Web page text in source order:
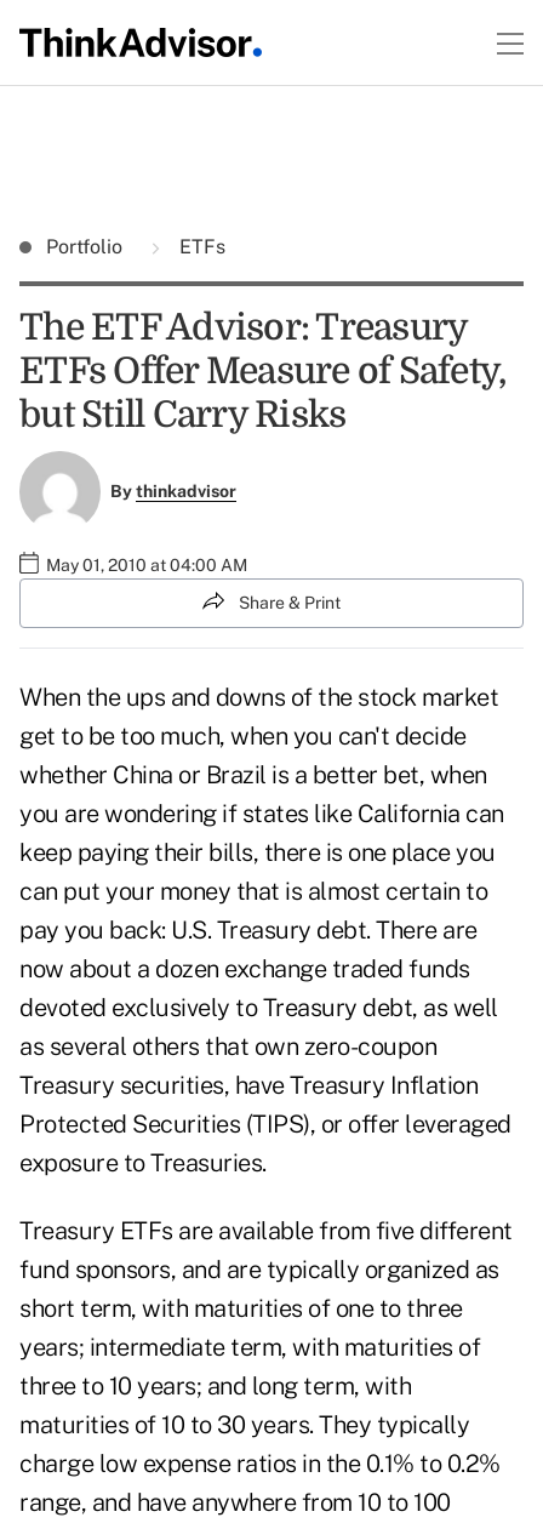
Portfolio ETFs
The ETF Advisor: Treasury
ETFs Offer Measure of Safety,
but Still Carry Risks
Bythinkadvisor
May 01, 2010 at 04:00 AM
Share & Print
When the ups and downs of the stock market
get to be too much, when you can't decide
whether China or Brazil is a better bet, when
you are wondering if states like California can
keep paying their bills, there is one place you
can put your money that is almost certain to
pay you back: U.S. Treasury debt. There are
now about a dozen exchange traded funds
devoted exclusively to Treasury debt, as well
as several others that own zero-coupon
Treasury securities, have Treasury Inflation
Protected Securities (TIPS), or offer leveraged
exposure to Treasuries.
Treasury ETFs are available from five different
fund sponsors, and are typically organized as
short term, with maturities of one to three
years; intermediate term, with maturities of
three to 10 years; and long term, with
maturities of 10 to 30 years. They typically
charge low expense ratios in the 0.1% to 0.2%
range, and have anywhere from 10 to 100